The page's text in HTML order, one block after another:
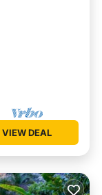
VIEW DEAL